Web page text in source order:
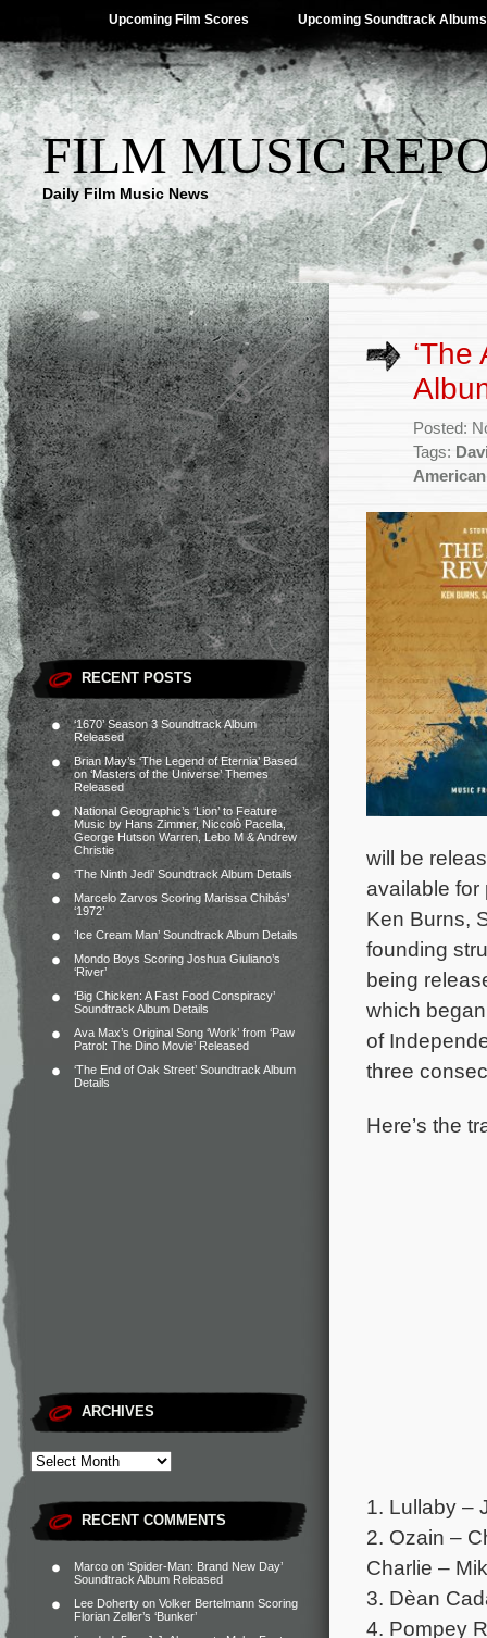
Upcoming Film Scores Upcoming Soundtrack Albums
FILM MUSIC
Daily Film Music News
RECENT POSTS
‘1670’ Season 3 Soundtrack Album
Released
Brian May’s ‘The Legend of Eternia’ Based
on ‘Masters of the Universe’ Themes
Released
National Geographic’s ‘Lion’ to Feature
Music by Hans Zimmer, Niccolò Pacella,
George Hutson Warren, Lebo M & Andrew
Christie
‘The Ninth Jedi’ Soundtrack Album Details
Marcelo Zarvos Scoring Marissa Chibás’
‘1972’
‘Ice Cream Man’ Soundtrack Album Details
Mondo Boys Scoring Joshua Giuliano’s
‘River’
‘Big Chicken: A Fast Food Conspiracy’
Soundtrack Album Details
Ava Max’s Original Song ‘Work’ from ‘Paw
Patrol: The Dino Movie’ Released
‘The End of Oak Street’ Soundtrack Album
Details
ARCHIVES
RECENT COMMENTS
Marco on ‘Spider-Man: Brand New Day’
Soundtrack Album Released
Lee Doherty on Volker Bertelmann Scoring
Florian Zeller’s ‘Bunker’
Posted:
Tags:
will be
available
Ken Burns,
founding
being
which
of
three
Here’s the
1. Lullaby –
2. Ozain –
Charlie –
3. Dèan
4. Pompey